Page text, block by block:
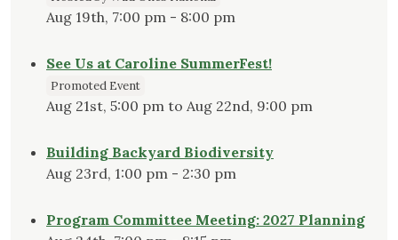
Aug 19th, 7:00 pm - 8:00 pm
See Us at Caroline SummerFest!
Promoted Event
Aug 21st, 5:00 pm to Aug 22nd, 9:00 pm
Building Backyard Biodiversity
Aug 23rd, 1:00 pm - 2:30 pm
Program Committee Meeting: 2027 Planning